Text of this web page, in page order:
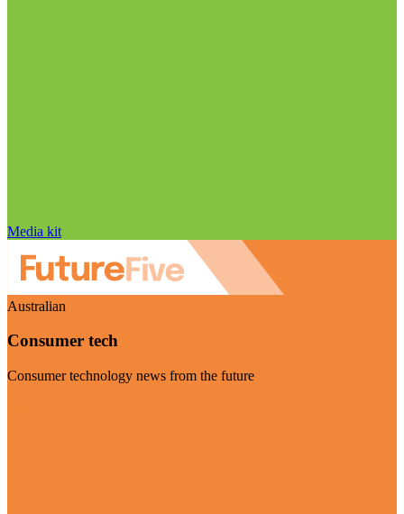
Media kit
Australian
Consumer tech
Consumer technology news from the future